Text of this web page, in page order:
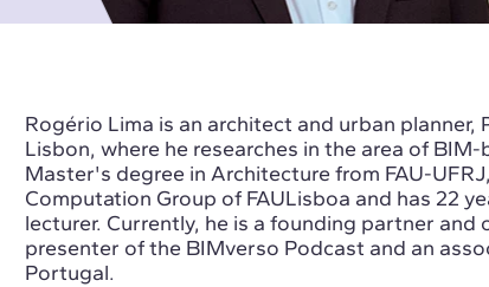
Rogério Lima is an architect and urban
Lisbon, where he researches in the area of
Master's degree in Architecture from FAU-
Computation Group of FAULisboa and has 22
lecturer. Currently, he is a founding partner and
presenter of the BIMverso Podcast and an
Portugal.